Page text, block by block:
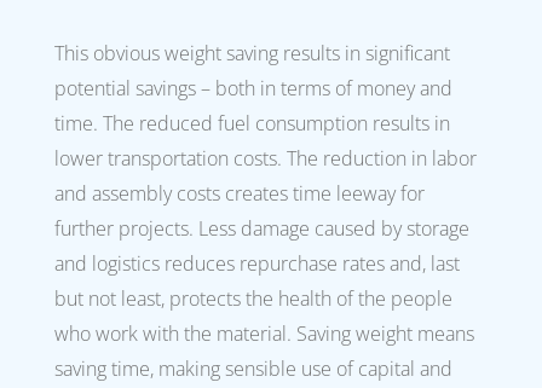
This obvious weight saving results in significant
potential savings – both in terms of money and
time. The reduced fuel consumption results in
lower transportation costs. The reduction in labor
and assembly costs creates time leeway for
further projects. Less damage caused by storage
and logistics reduces repurchase rates and, last
but not least, protects the health of the people
who work with the material. Saving weight means
saving time, making sensible use of capital and